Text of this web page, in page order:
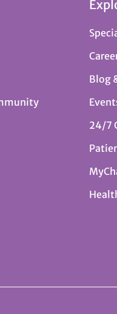
Blog
24/7